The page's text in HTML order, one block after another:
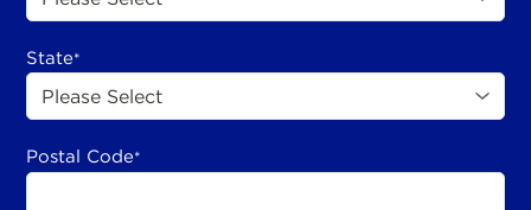
State*
Postal Code*